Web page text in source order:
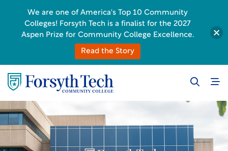
We are one of America's Top 10 Community
Colleges! Forsyth Tech is a finalist for the 2027
Aspen Prize for Community College Excellence.
Read the Story